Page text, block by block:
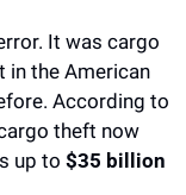
It was cargo
in the American
According to
theft now
up to $35 billion